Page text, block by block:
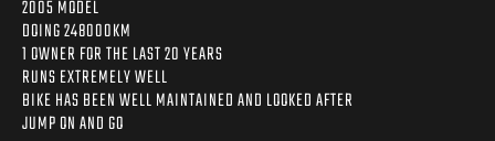
2005 MODEL
DOING 248000KM
1 OWNER FOR THE LAST 20 YEARS
RUNS EXTREMELY WELL
BIKE HAS BEEN WELL MAINTAINED AND LOOKED AFTER
JUMP ON AND GO